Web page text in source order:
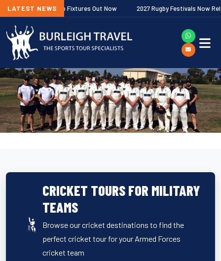
LATEST NEWS
Premiership Fixtures Out Now 2027 Rugby Festivals Now Released
CRICKET TOURS FOR MILITARY
TEAMS
Browse our cricket destinations to find the
perfect cricket tour for your Armed Forces
cricket team